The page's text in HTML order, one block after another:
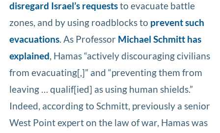
disregard Israel’s requeststo evacuate battle
zones, and by using roadblocks to prevent such
evacuations. As Professor Michael Schmitt has
explained, Hamas “actively discouraging civilians
from evacuating[,]” and “preventing them from
leaving … qualif[ied] as using human shields.”
Indeed, according to Schmitt, previously a senior
West Point expert on the law of war, Hamas was